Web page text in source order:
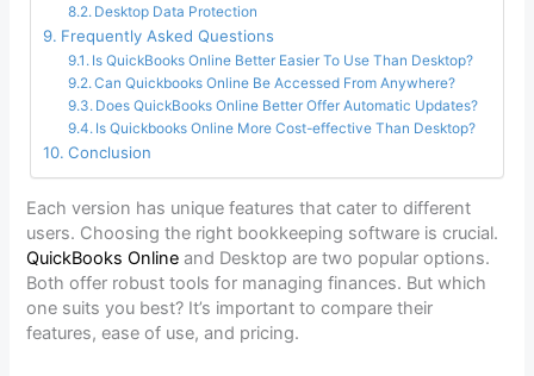
Desktop Data Protection
Frequently Asked Questions
Is QuickBooks Online Better Easier To Use Than Desktop?
Can Quickbooks Online Be Accessed From Anywhere?
Does QuickBooks Online Better Offer Automatic Updates?
Is Quickbooks Online More Cost-effective Than Desktop?
Conclusion
Each version has unique features that cater to different
users. Choosing the right bookkeeping software is crucial.
QuickBooks Online and Desktop are two popular options.
Both offer robust tools for managing finances. But which
one suits you best? It’s important to compare their
features, ease of use, and pricing.